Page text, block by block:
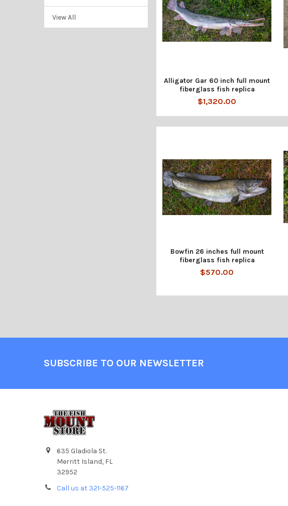
View All
Alligator Gar 60 inch full mount
fiberglass fish replica
$1,320.00
Bowfin 26 inches full mount
fiberglass fish replica
$570.00
SUBSCRIBE TO OUR NEWSLETTER
635 Gladiola St.
Merritt Island, FL
32952
Call us at 321-525-1167